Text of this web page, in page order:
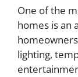
One of the
homes is an
lighting,